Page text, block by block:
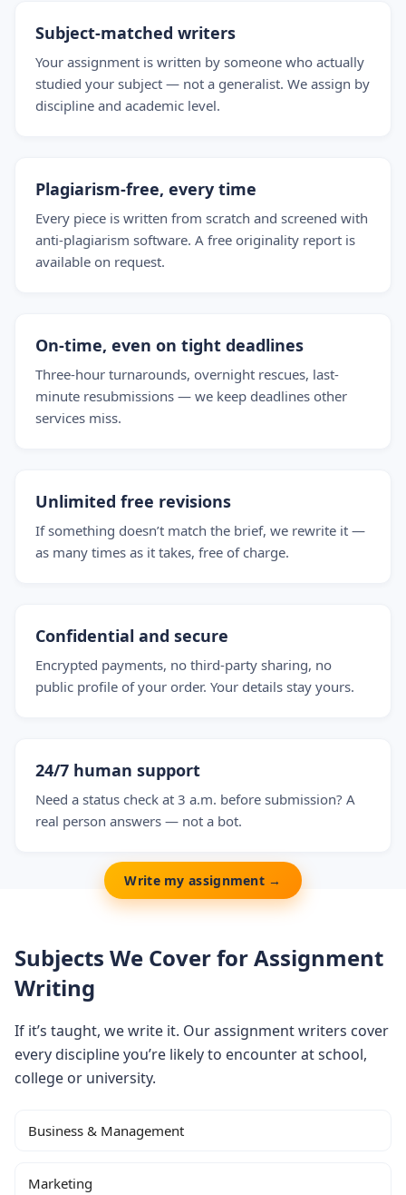
Subject-matched writers
Your assignment is written by someone who actually
studied your subject — not a generalist. We assign by
discipline and academic level.
Plagiarism-free, every time
Every piece is written from scratch and screened with
anti-plagiarism software. A free originality report is
available on request.
On-time, even on tight deadlines
Three-hour turnarounds, overnight rescues, last-
minute resubmissions — we keep deadlines other
services miss.
Unlimited free revisions
If something doesn’t match the brief, we rewrite it —
as many times as it takes, free of charge.
Confidential and secure
Encrypted payments, no third-party sharing, no
public profile of your order. Your details stay yours.
24/7 human support
Need a status check at 3 a.m. before submission? A
real person answers — not a bot.
Write my assignment →
Subjects We Cover for Assignment
Writing
If it’s taught, we write it. Our assignment writers cover
every discipline you’re likely to encounter at school,
college or university.
Business & Management
Marketing